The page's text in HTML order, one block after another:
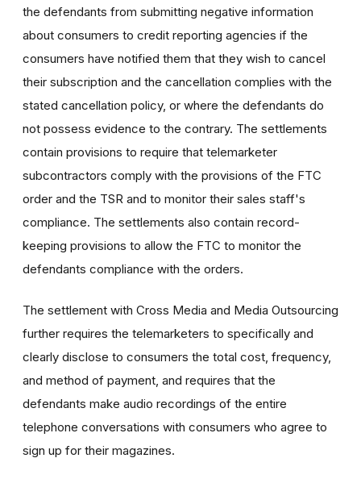
the defendants from submitting negative information
about consumers to credit reporting agencies if the
consumers have notified them that they wish to cancel
their subscription and the cancellation complies with the
stated cancellation policy, or where the defendants do
not possess evidence to the contrary. The settlements
contain provisions to require that telemarketer
subcontractors comply with the provisions of the FTC
order and the TSR and to monitor their sales staff's
compliance. The settlements also contain record-
keeping provisions to allow the FTC to monitor the
defendants compliance with the orders.
The settlement with Cross Media and Media Outsourcing
further requires the telemarketers to specifically and
clearly disclose to consumers the total cost, frequency,
and method of payment, and requires that the
defendants make audio recordings of the entire
telephone conversations with consumers who agree to
sign up for their magazines.